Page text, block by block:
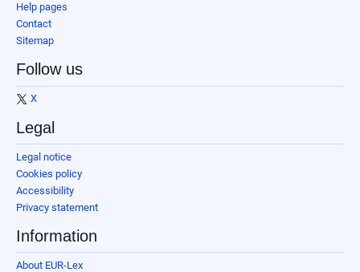
Help pages
Contact
Sitemap
Follow us
X
Legal
Legal notice
Cookies policy
Accessibility
Privacy statement
Information
About EUR-Lex